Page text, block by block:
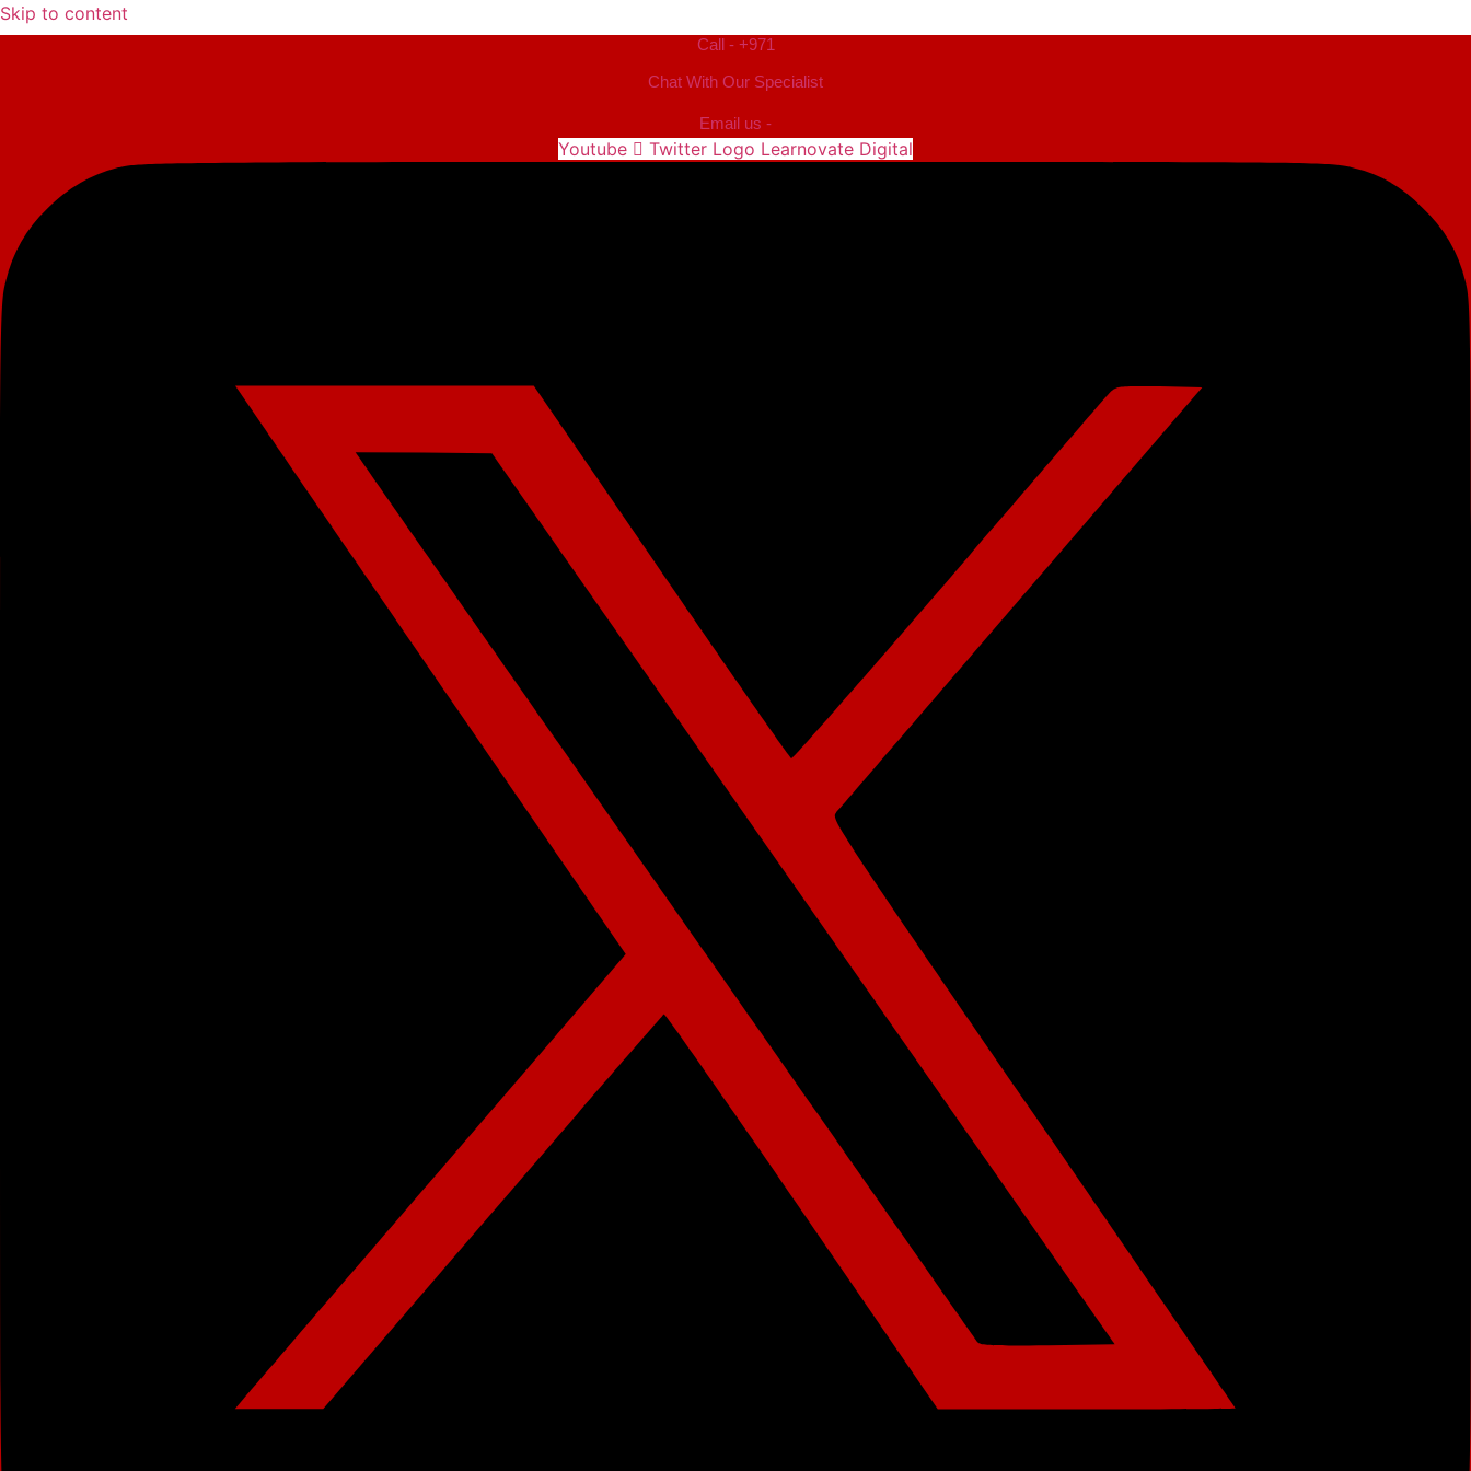
Skip to content
Call - +971
Chat With Our Specialist
Email us -
Youtube Twitter Logo Learnovate Digital